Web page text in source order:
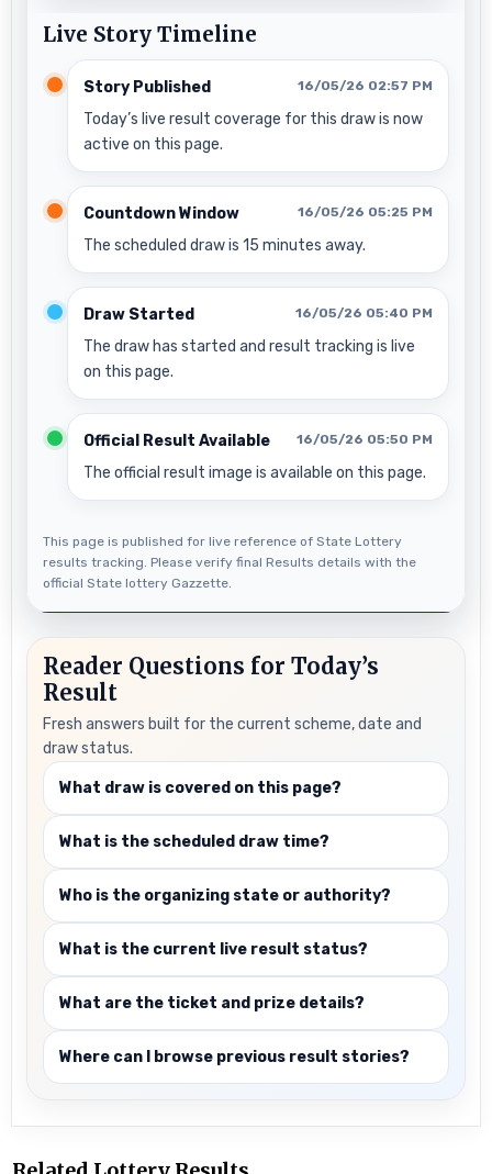
Live Story Timeline
Story Published 16/05/26 02:57 PM
Today’s live result coverage for this draw is now
active on this page.
Countdown Window 16/05/26 05:25 PM
The scheduled draw is 15 minutes away.
Draw Started 16/05/26 05:40 PM
The draw has started and result tracking is live
on this page.
Official Result Available 16/05/26 05:50 PM
The official result image is available on this page.
This page is published for live reference of State Lottery
results tracking. Please verify final Results details with the
official State lottery Gazzette.
Reader Questions for Today’s
Result
Fresh answers built for the current scheme, date and
draw status.
What draw is covered on this page?
What is the scheduled draw time?
Who is the organizing state or authority?
What is the current live result status?
What are the ticket and prize details?
Where can I browse previous result stories?